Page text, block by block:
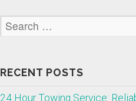
RECENT POSTS
24 Hour Towing Service: